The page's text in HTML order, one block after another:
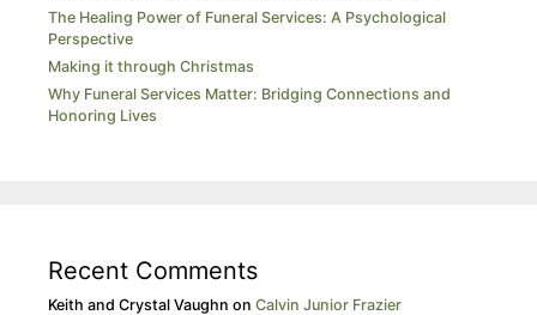
The Healing Power of Funeral Services: A Psychological
Perspective
Making it through Christmas
Why Funeral Services Matter: Bridging Connections and
Honoring Lives
Recent Comments
Keith and Crystal Vaughn on Calvin Junior Frazier